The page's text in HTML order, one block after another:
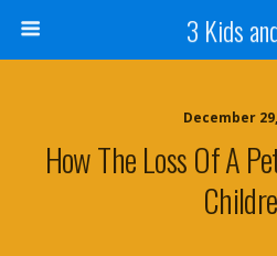
3 Kids
December
How The Loss Of A